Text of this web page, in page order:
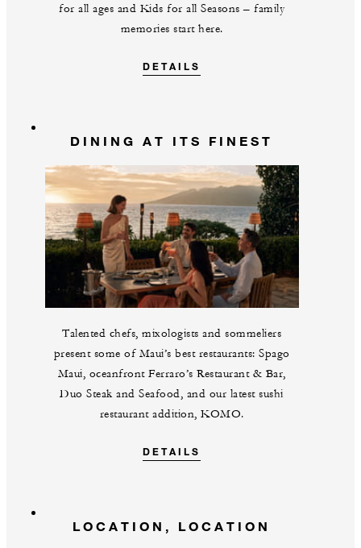
for all ages and Kids for all Seasons – family
memories start here.
DETAILS
DINING AT ITS FINEST
Talented chefs, mixologists and sommeliers
present some of Maui’s best restaurants: Spago
Maui, oceanfront Ferraro’s Restaurant & Bar,
Duo Steak and Seafood, and our latest sushi
restaurant addition, KOMO.
DETAILS
LOCATION, LOCATION